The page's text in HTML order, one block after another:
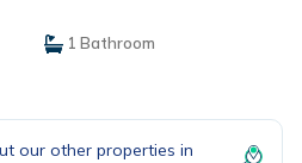
1 Bathroom
our other properties in